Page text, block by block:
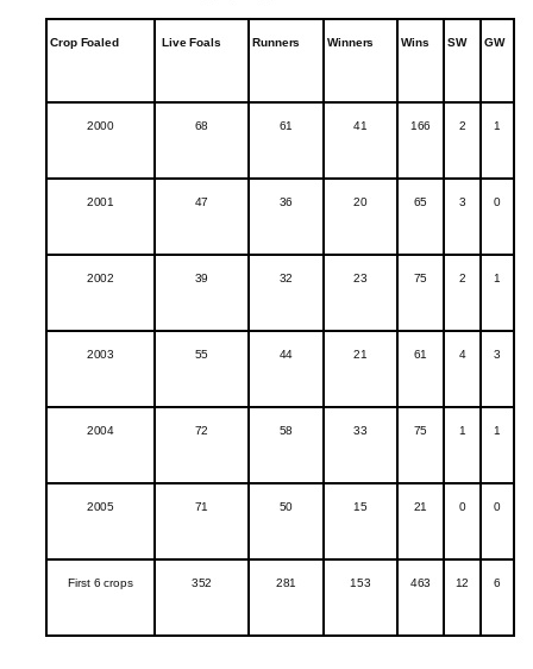
Crop Foaled Live Foals Runners Winners Wins SW GW
2000 68 61 41 166 2 1
2001 47 36 20 65 3 0
2002 39 32 23 75 2 1
2003 55 44 21 61 4 3
2004 72 58 33 75 1 1
2005 71 50 15 21 0 0
First 6 crops 352 281 153 463 12 6